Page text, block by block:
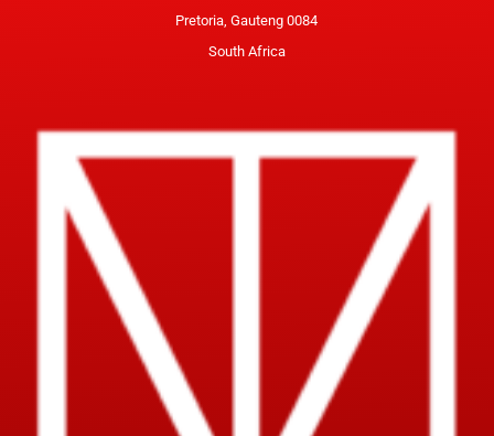
Pretoria, Gauteng 0084
South Africa